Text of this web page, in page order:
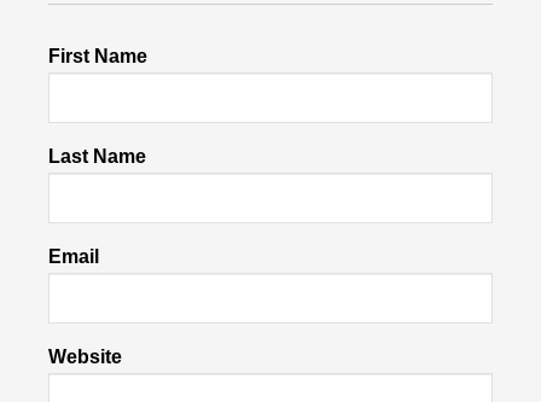
First Name
Last Name
Email
Website